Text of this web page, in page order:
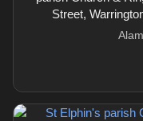
Street,